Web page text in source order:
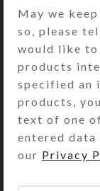
have
with
of the
“Extra”
box
the Size
You
for a 4-
May we
so, please
would like
products
specified an
products,
text of one
entered
our Privacy